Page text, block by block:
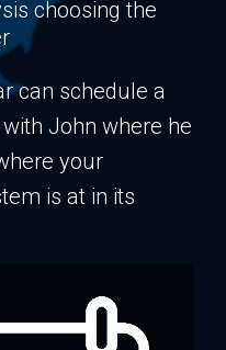
choosing the
can schedule a
John where he
your
is at in its